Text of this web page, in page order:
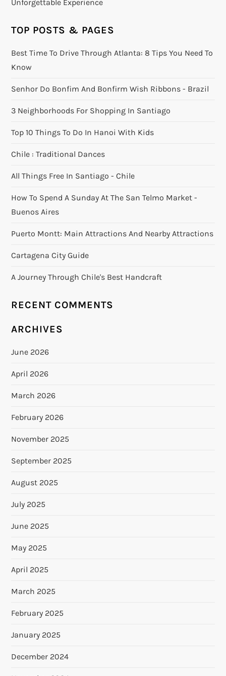
Unforgettable Experience
TOP POSTS & PAGES
Best Time To Drive Through Atlanta: 8 Tips You Need To
Know
Senhor Do Bonfim And Bonfirm Wish Ribbons - Brazil
3 Neighborhoods For Shopping In Santiago
Top 10 Things To Do In Hanoi With Kids
Chile : Traditional Dances
All Things Free In Santiago - Chile
How To Spend A Sunday At The San Telmo Market -
Buenos Aires
Puerto Montt: Main Attractions And Nearby Attractions
Cartagena City Guide
A Journey Through Chile's Best Handcraft
RECENT COMMENTS
ARCHIVES
June 2026
April 2026
March 2026
February 2026
November 2025
September 2025
August 2025
July 2025
June 2025
May 2025
April 2025
March 2025
February 2025
January 2025
December 2024